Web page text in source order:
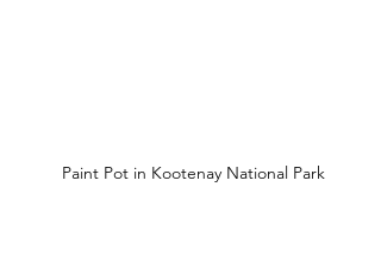
Paint Pot in Kootenay National Park